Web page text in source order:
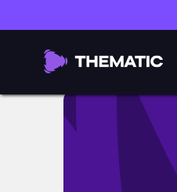
Speak Your Truth